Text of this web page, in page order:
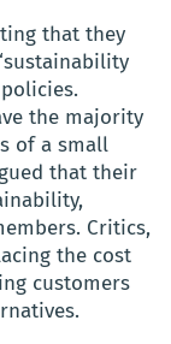
that they
the majority
of a small
that their
Critics,
the cost
customers